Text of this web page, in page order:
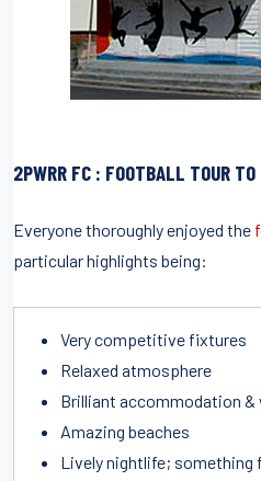
2PWRR FC : FOOTBALL TOUR
Everyone thoroughly enjoyed the
particular highlights being:
Very competitive fixtures
Relaxed atmosphere
Brilliant accommodation
Amazing beaches
Lively nightlife; something